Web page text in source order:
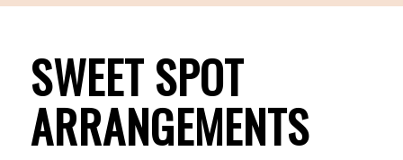
SWEET SPOT
ARRANGEMENTS